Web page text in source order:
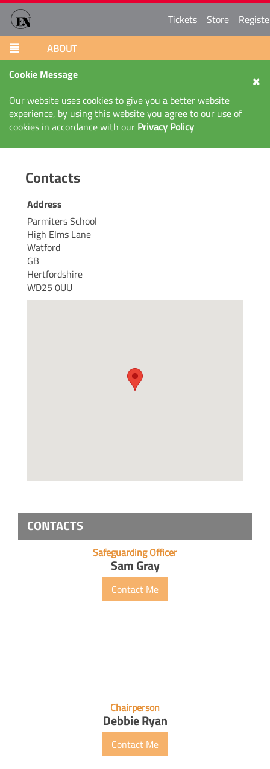
Tickets Store
ABOUT
Cookie Message
Our website uses cookies to give you a better website
experience, by using this website you agree to our use of
cookies in accordance with our Privacy Policy
Contacts
Address
Parmiters School
High Elms Lane
Watford
GB
Hertfordshire
WD25 0UU
CONTACTS
Safeguarding Officer
Sam Gray
Contact Me
Chairperson
Debbie Ryan
Contact Me